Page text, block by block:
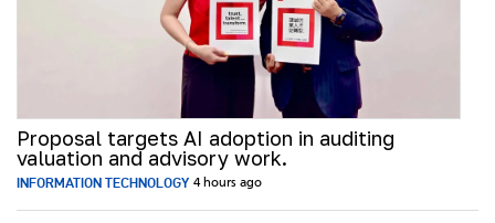
Proposal targets AI adoption in auditing
valuation and advisory work.
INFORMATION TECHNOLOGY 4 hours ago